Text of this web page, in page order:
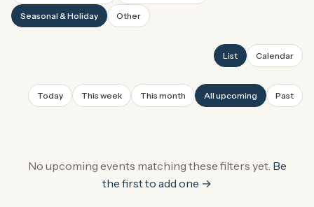
Seasonal & Holiday Other
List Calendar
Today This week This month All upcoming Past
No upcoming events matching these filters yet. Be
the first to add one →